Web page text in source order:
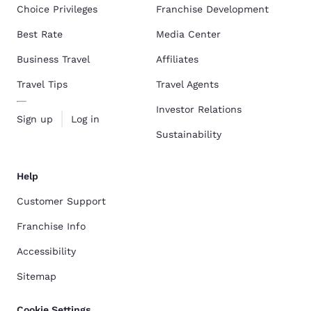
Choice Privileges
Best Rate
Business Travel
Travel Tips
Sign up Log in
Franchise Development
Media Center
Affiliates
Travel Agents
Investor Relations
Sustainability
Help
Customer Support
Franchise Info
Accessibility
Sitemap